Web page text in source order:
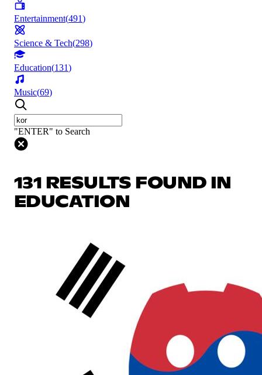
Entertainment(491)
Science & Tech(298)
Education(131)
Music(69)
"ENTER" to Search
131 RESULTS FOUND IN
EDUCATION